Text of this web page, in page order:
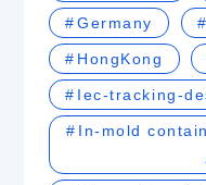
Germany
HongKong
Iec-tracking-
In-mold